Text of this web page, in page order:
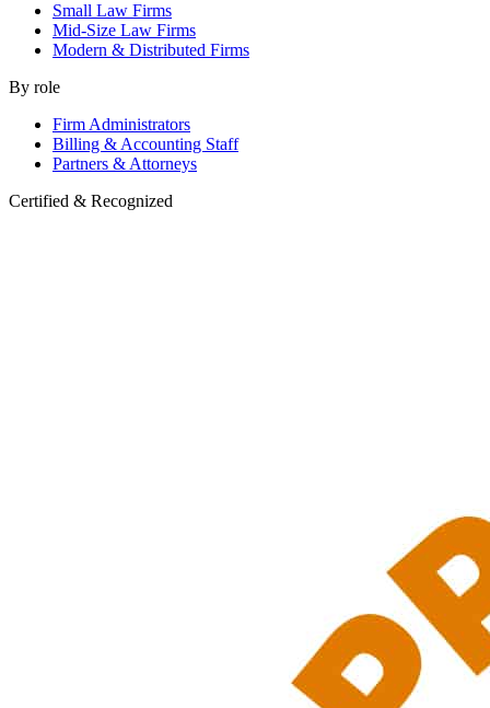
Small Law Firms
Mid-Size Law Firms
Modern & Distributed Firms
By role
Firm Administrators
Billing & Accounting Staff
Partners & Attorneys
Certified & Recognized